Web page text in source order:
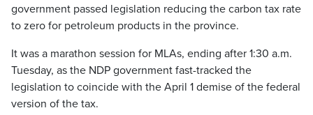
government passed legislation reducing the carbon tax rate
to zero for petroleum products in the province.
It was a marathon session for MLAs, ending after 1:30 a.m.
Tuesday, as the NDP government fast-tracked the
legislation to coincide with the April 1 demise of the federal
version of the tax.